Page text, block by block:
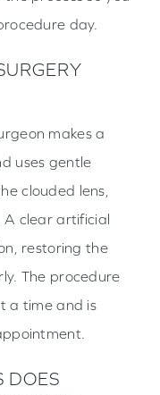
day.
makes a
uses gentle
clouded lens,
A clear artificial
restoring the
The procedure
a time and is
DOES